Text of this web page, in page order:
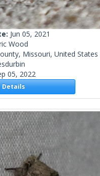
Jun 05, 2021
Wood
Missouri, United States
05, 2022